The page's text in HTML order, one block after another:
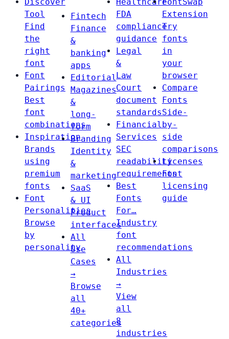
Discover
Tool
Find
the
right
font
Font
Pairings
Best
font
combinations
Inspiration
Brands
using
premium
fonts
Font
Personalities
Browse
by
personality
Fintech
Finance
&
banking
apps
Editorial
Magazines
&
long-
form
Branding
Identity
&
marketing
SaaS
& UI
Product
interfaces
All
Use
Cases
→
Browse
all
40+
categories
Healthcare
FDA
compliance
guidance
Legal
&
Law
Court
document
standards
Financial
Services
SEC
readability
requirements
Best
Fonts
For…
Industry
font
recommendations
All
Industries
→
View
all
8
industries
FontSwap
Extension
Try
fonts
in
your
browser
Compare
Fonts
Side-
by-
side
comparisons
Licenses
Font
licensing
guide